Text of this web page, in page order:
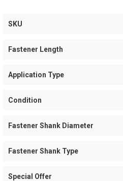
SKU
Fastener Length
Application Type
Condition
Fastener Shank Diameter
Fastener Shank Type
Special Offer